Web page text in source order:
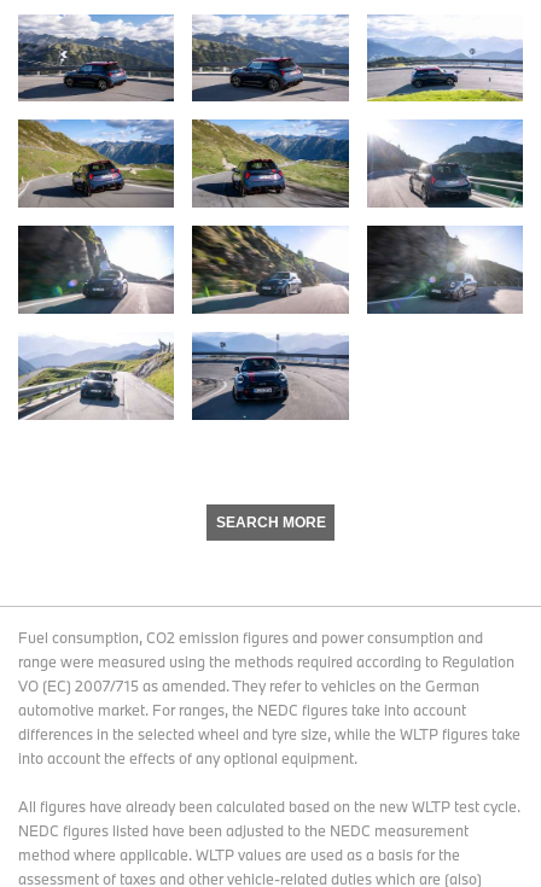
SEARCH MORE
Fuel consumption, CO2 emission figures and power consumption and
range were measured using the methods required according to Regulation
VO (EC) 2007/715 as amended. They refer to vehicles on the German
automotive market. For ranges, the NEDC figures take into account
differences in the selected wheel and tyre size, while the WLTP figures take
into account the effects of any optional equipment.
All figures have already been calculated based on the new WLTP test cycle.
NEDC figures listed have been adjusted to the NEDC measurement
method where applicable. WLTP values are used as a basis for the
assessment of taxes and other vehicle-related duties which are (also)